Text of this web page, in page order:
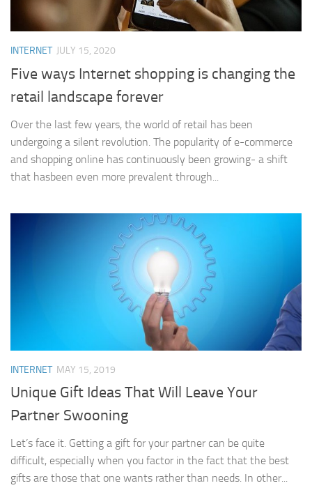
INTERNET JULY 15, 2020
Five ways Internet shopping is changing the
retail landscape forever
Over the last few years, the world of retail has been
undergoing a silent revolution. The popularity of e-commerce
and shopping online has continuously been growing- a shift
that hasbeen even more prevalent through...
INTERNET MAY 15, 2019
Unique Gift Ideas That Will Leave Your
Partner Swooning
Let’s face it. Getting a gift for your partner can be quite
difficult, especially when you factor in the fact that the best
gifts are those that one wants rather than needs. In other...